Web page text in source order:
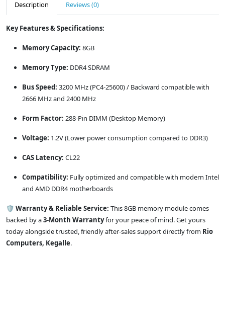
Description Reviews (0)
Key Features & Specifications:
Memory Capacity: 8GB
Memory Type: DDR4 SDRAM
Bus Speed: 3200 MHz (PC4-25600) / Backward compatible with
2666 MHz and 2400 MHz
Form Factor: 288-Pin DIMM (Desktop Memory)
Voltage: 1.2V (Lower power consumption compared to DDR3)
CAS Latency: CL22
Compatibility: Fully optimized and compatible with modern Intel
and AMD DDR4 motherboards
🛡️ Warranty & Reliable Service: This 8GB memory module comes
backed by a3-Month Warrantyfor your peace of mind. Get yours
today alongside trusted, friendly after-sales support directly from Rio
Computers, Kegalle.